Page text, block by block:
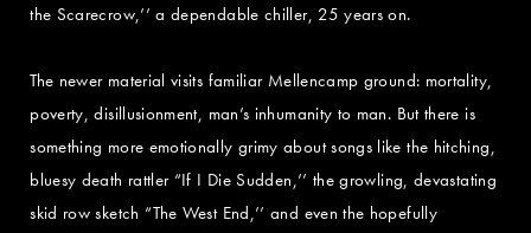
the Scarecrow,’’ a dependable chiller, 25 years on.
The newer material visits familiar Mellencamp ground: mortality,
poverty, disillusionment, man’s inhumanity to man. But there is
something more emotionally grimy about songs like the hitching,
bluesy death rattler “If I Die Sudden,’’ the growling, devastating
skid row sketch “The West End,’’ and even the hopefully